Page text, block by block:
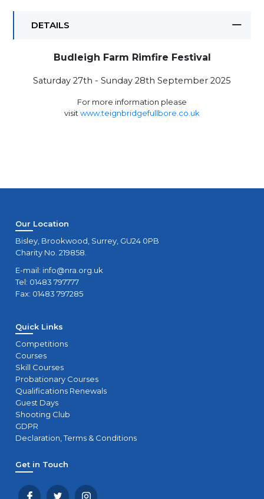
DETAILS
Budleigh Farm Rimfire Festival
Saturday 27th - Sunday 28th September 2025
For more information please
visit www.teignbridgefullbore.co.uk
Our Location
Bisley, Brookwood, Surrey, GU24 0PB
Charity No. 219858.
E-mail: info@nra.org.uk
Tel: 01483 797777
Fax: 01483 797285
Quick Links
Competitions
Courses
Skill Courses
Probationary Courses
Qualifications Renewals
Guest Days
Shooting Club
GDPR
Declaration, Terms & Conditions
Get in Touch